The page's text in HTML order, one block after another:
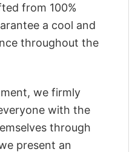
from 100%
a cool and
throughout the
we firmly
with the
through
present an